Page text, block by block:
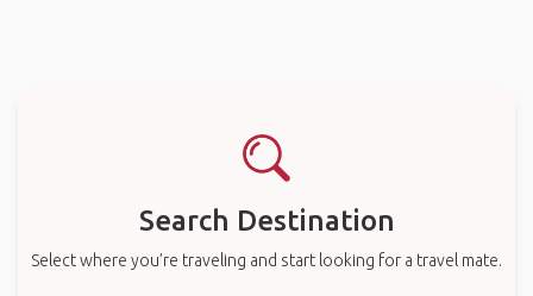
Search Destination
Select where you’re traveling and start looking for a travel mate.